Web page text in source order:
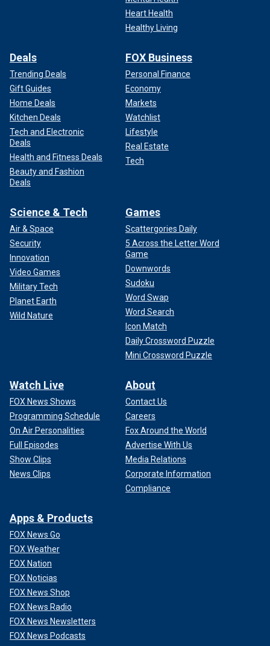
Heart Health
Healthy Living
Deals
Trending Deals
Gift Guides
Home Deals
Kitchen Deals
Tech and Electronic
Deals
Health and Fitness Deals
Beauty and Fashion
Deals
FOX Business
Personal Finance
Economy
Markets
Watchlist
Lifestyle
Real Estate
Tech
Science & Tech
Air & Space
Security
Innovation
Video Games
Military Tech
Planet Earth
Wild Nature
Games
Scattergories Daily
5 Across the Letter Word
Game
Downwords
Sudoku
Word Swap
Word Search
Icon Match
Daily Crossword Puzzle
Mini Crossword Puzzle
Watch Live
FOX News Shows
Programming Schedule
On Air Personalities
Full Episodes
Show Clips
News Clips
About
Contact Us
Careers
Fox Around the World
Advertise With Us
Media Relations
Corporate Information
Compliance
Apps & Products
FOX News Go
FOX Weather
FOX Nation
FOX Noticias
FOX News Shop
FOX News Radio
FOX News Newsletters
FOX News Podcasts